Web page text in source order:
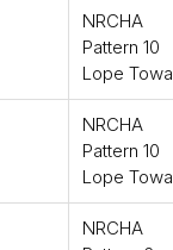
NRCHA
Pattern 10
Lope
NRCHA
Pattern 10
Lope
NRCHA